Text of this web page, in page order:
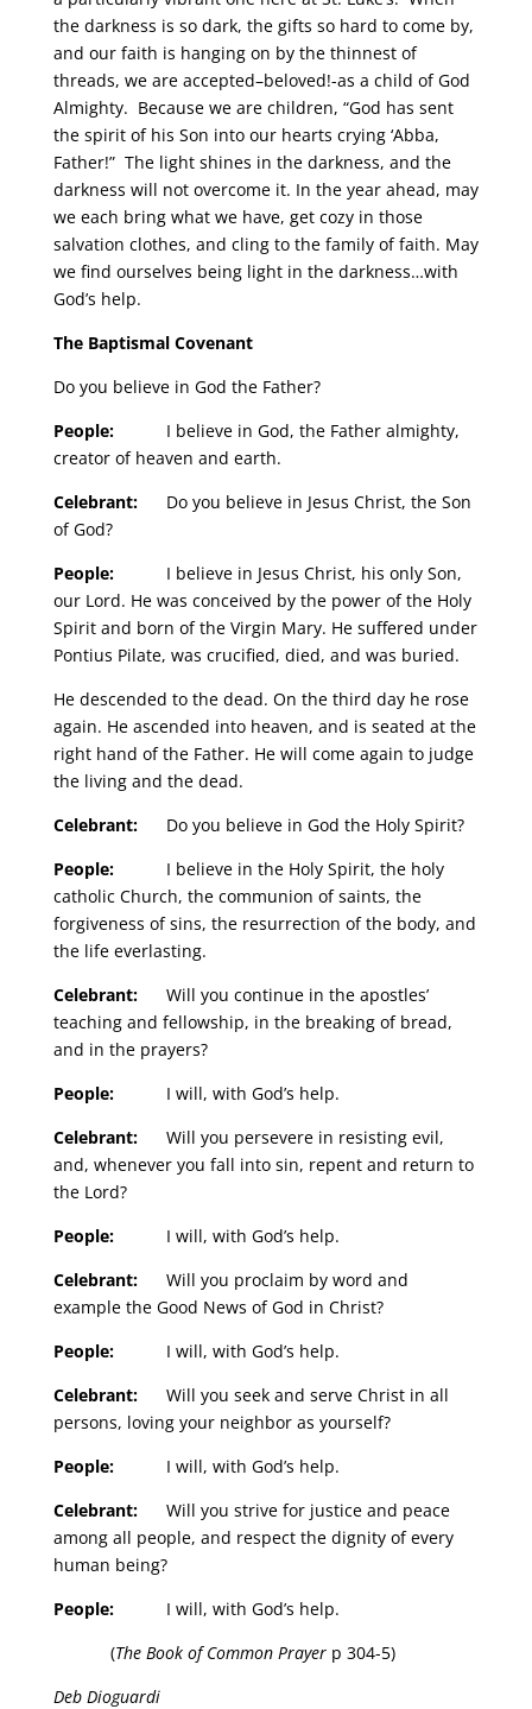
the darkness is so dark, the gifts so hard to come by,
and our faith is hanging on by the thinnest of
threads, we are accepted–beloved!-as a child of God
Almighty. Because we are children, “God has sent
the spirit of his Son into our hearts crying ‘Abba,
Father!” The light shines in the darkness, and the
darkness will not overcome it. In the year ahead, may
we each bring what we have, get cozy in those
salvation clothes, and cling to the family of faith. May
we find ourselves being light in the darkness…with
God’s help.
The Baptismal Covenant
Do you believe in God the Father?
People:I believe in God, the Father almighty,
creator of heaven and earth.
Celebrant:Do you believe in Jesus Christ, the Son
of God?
People:I believe in Jesus Christ, his only Son,
our Lord. He was conceived by the power of the Holy
Spirit and born of the Virgin Mary. He suffered under
Pontius Pilate, was crucified, died, and was buried.
He descended to the dead. On the third day he rose
again. He ascended into heaven, and is seated at the
right hand of the Father. He will come again to judge
the living and the dead.
Celebrant:Do you believe in God the Holy Spirit?
People:I believe in the Holy Spirit, the holy
catholic Church, the communion of saints, the
forgiveness of sins, the resurrection of the body, and
the life everlasting.
Celebrant:Will you continue in the apostles’
teaching and fellowship, in the breaking of bread,
and in the prayers?
People:I will, with God’s help.
Celebrant:Will you persevere in resisting evil,
and, whenever you fall into sin, repent and return to
the Lord?
People:I will, with God’s help.
Celebrant:Will you proclaim by word and
example the Good News of God in Christ?
People:I will, with God’s help.
Celebrant:Will you seek and serve Christ in all
persons, loving your neighbor as yourself?
People:I will, with God’s help.
Celebrant:Will you strive for justice and peace
among all people, and respect the dignity of every
human being?
People:I will, with God’s help.
(The Book of Common Prayerp 304-5)
Deb Dioguardi